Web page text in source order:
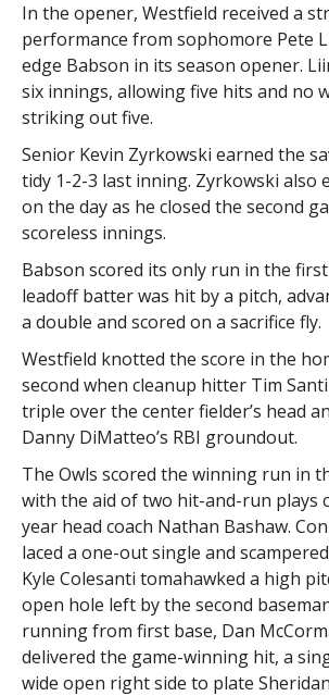
In the opener, Westfield received a
performance from sophomore Pete
edge Babson in its season opener.
six innings, allowing five hits and no
striking out five.
Senior Kevin Zyrkowski earned the
tidy 1-2-3 last inning. Zyrkowski also
on the day as he closed the second
scoreless innings.
Babson scored its only run in the
leadoff batter was hit by a pitch,
a double and scored on a sacrifice fly.
Westfield knotted the score in the
second when cleanup hitter Tim
triple over the center fielder’s head
Danny DiMatteo’s RBI groundout.
The Owls scored the winning run in
with the aid of two hit-and-run plays
year head coach Nathan Bashaw.
laced a one-out single and
Kyle Colesanti tomahawked a high
open hole left by the second
running from first base, Dan
delivered the game-winning hit, a
wide open right side to plate